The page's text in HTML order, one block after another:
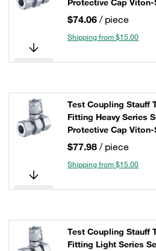
Protective Cap
$74.06 / piece
Shipping from $15.00
Test Coupling Stauff
Fitting Heavy Series
Protective Cap
$77.98 / piece
Shipping from $15.00
Test Coupling Stauff
Fitting Light Series